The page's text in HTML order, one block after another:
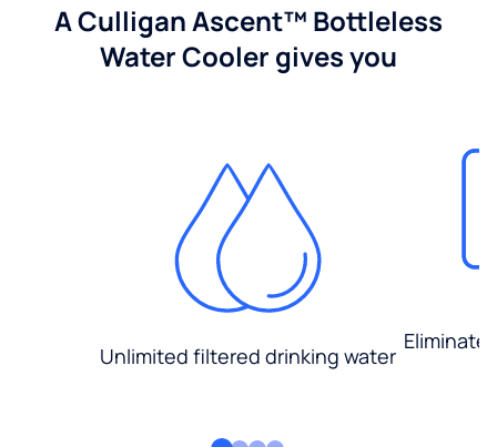
A Culligan Ascent™ Bottleless
Water Cooler gives you
Unlimited filtered drinking water
Eliminate